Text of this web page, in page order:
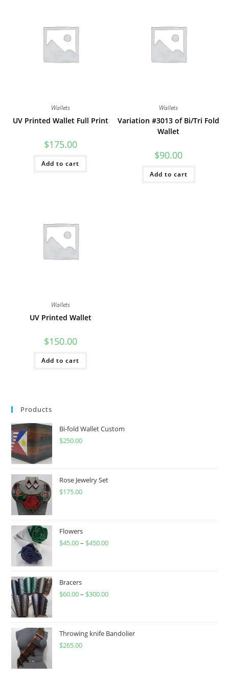
Wallets
UV Printed Wallet Full Print
$175.00
Add to cart
Wallets
Variation #3013 of Bi/Tri Fold
Wallet
$90.00
Add to cart
Wallets
UV Printed Wallet
$150.00
Add to cart
Products
Bi-fold Wallet Custom
$250.00
Rose Jewelry Set
$175.00
Flowers
$45.00– $450.00Price
$450.00
Bracers
$60.00– $300.00Price
through
Throwing knife Bandolier
$265.00